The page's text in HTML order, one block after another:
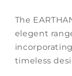
The
elegent
timeless